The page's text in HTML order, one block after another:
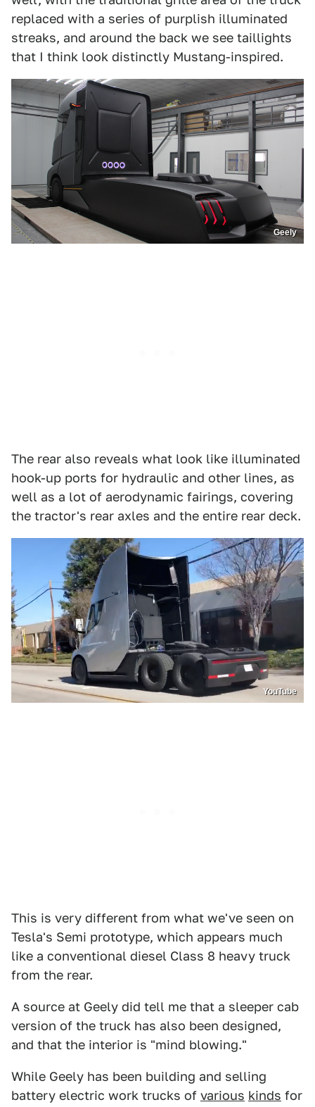
replaced with a series of purplish illuminated
streaks, and around the back we see taillights
that I think look distinctly Mustang-inspired.
Geely
The rear also reveals what look like illuminated
hook-up ports for hydraulic and other lines, as
well as a lot of aerodynamic fairings, covering
the tractor's rear axles and the entire rear deck.
YouTube
This is very different from what we've seen on
Tesla's Semi prototype, which appears much
like a conventional diesel Class 8 heavy truck
from the rear.
A source at Geely did tell me that a sleeper cab
version of the truck has also been designed,
and that the interior is "mind blowing."
While Geely has been building and selling
battery electric work trucks of various kinds for